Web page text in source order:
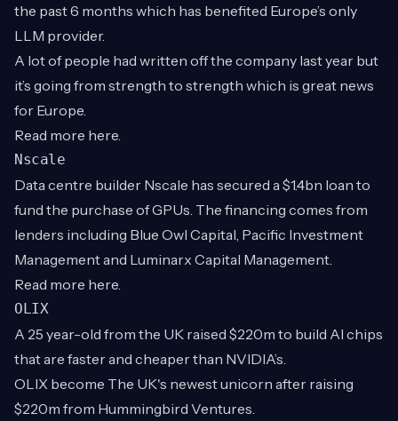
the past 6 months which has benefited Europe’s only
LLM provider.
A lot of people had written off the company last year but
it’s going from strength to strength which is great news
for Europe.
Read more here
Nscale
Data centre builder Nscale has secured a $1.4bn loan to
fund the purchase of GPUs. The financing comes from
lenders including Blue Owl Capital, Pacific Investment
Management and Luminarx Capital Management.
Read more here
OLIX
A 25 year-old from the UK raised $220m to build AI chips
that are faster and cheaper than NVIDIA’s.
OLIX become The UK's newest unicorn after raising
$220m from Hummingbird Ventures.